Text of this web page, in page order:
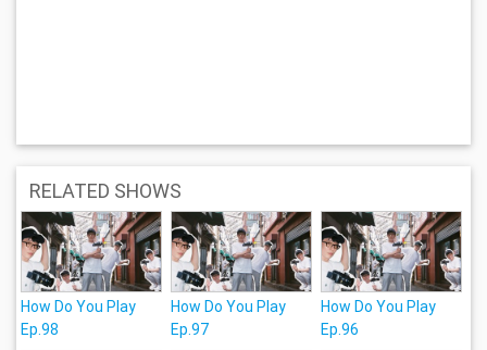
RELATED SHOWS
How Do You Play
Ep.98
How Do You Play
Ep.97
How Do You Play
Ep.96